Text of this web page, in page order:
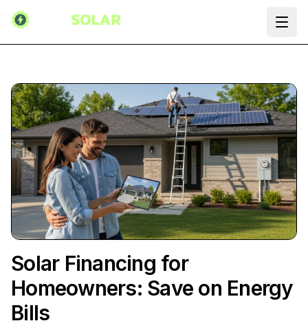
Solar Financing for
Homeowners: Save on Energy
Bills